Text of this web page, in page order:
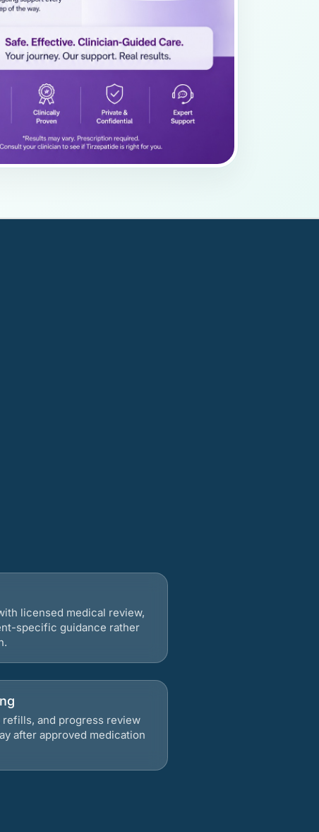
licensed medical review,
specific guidance rather
and progress review
after approved medication